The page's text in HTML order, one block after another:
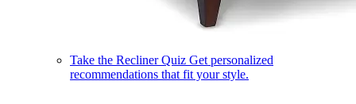
Take the Recliner Quiz Get personalized
recommendations that fit your style.